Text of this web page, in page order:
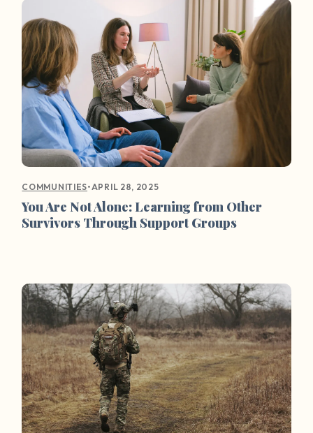
COMMUNITIES•APRIL 28, 2025
You Are Not Alone: Learning from Other
Survivors Through Support Groups